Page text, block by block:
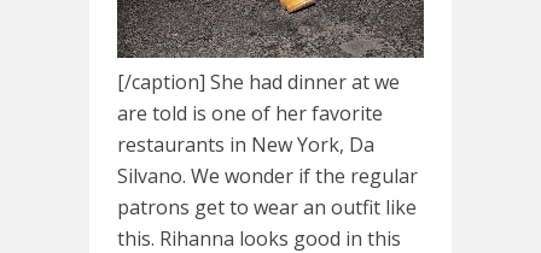
[/caption] She had dinner at we
are told is one of her favorite
restaurants in New York, Da
Silvano. We wonder if the regular
patrons get to wear an outfit like
this. Rihanna looks good in this